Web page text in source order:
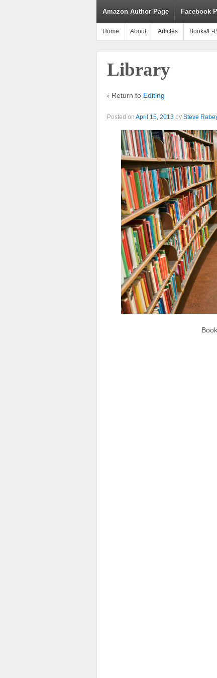
Amazon Author Page Facebook
Home About Articles Books/E-
Library
‹ Return to Editing
Posted on April 15, 2013 by Steve